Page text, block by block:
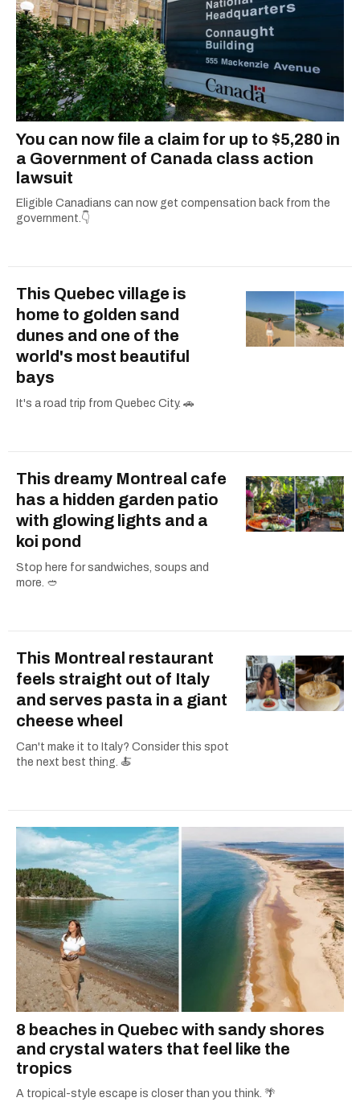
You can now file a claim for up to $5,280 in
a Government of Canada class action
lawsuit
Eligible Canadians can now get compensation back from the
government.👇
This Quebec village is
home to golden sand
dunes and one of the
world's most beautiful
bays
It's a road trip from Quebec City. 🚗
This dreamy Montreal cafe
has a hidden garden patio
with glowing lights and a
koi pond
Stop here for sandwiches, soups and
more. 🥙
This Montreal restaurant
feels straight out of Italy
and serves pasta in a giant
cheese wheel
Can't make it to Italy? Consider this spot
the next best thing. 🍝
8 beaches in Quebec with sandy shores
and crystal waters that feel like the
tropics
A tropical-style escape is closer than you think. 🌴